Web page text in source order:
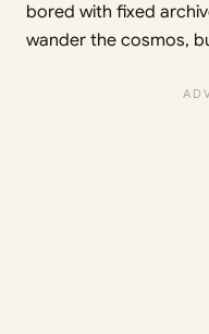
bored with fixed
wander the cosmos,